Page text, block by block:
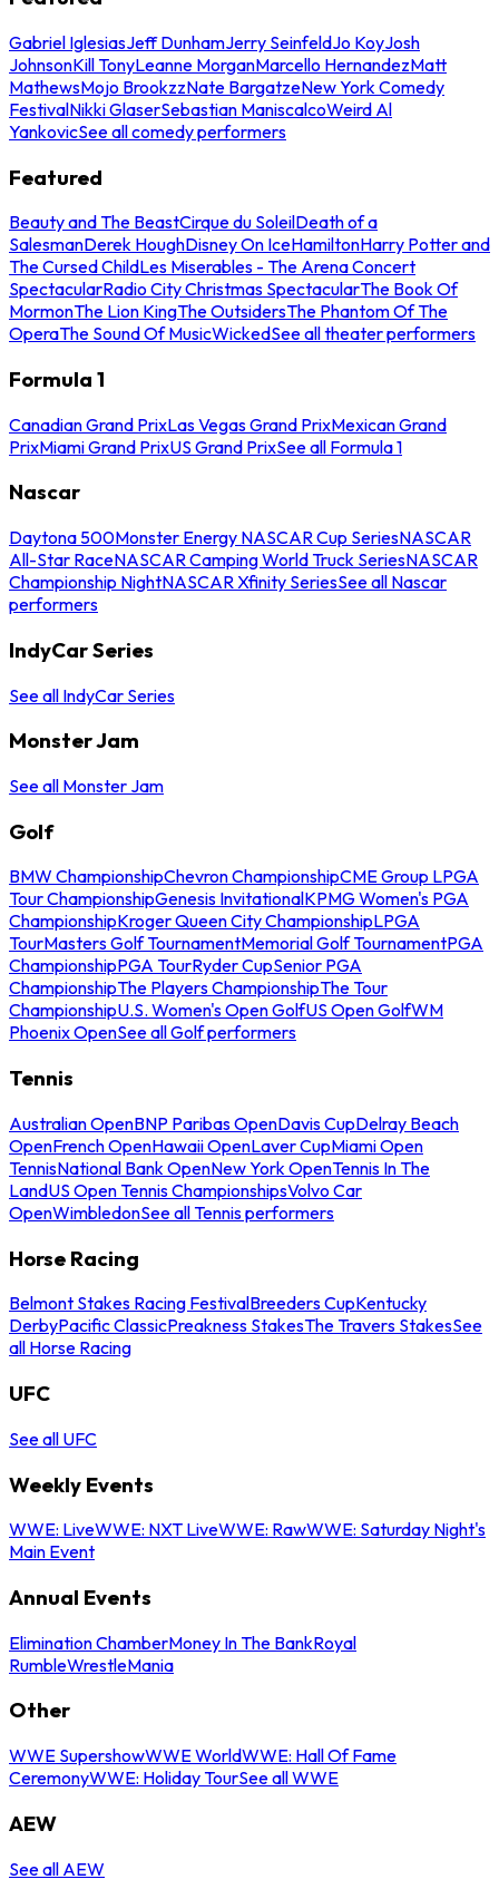
Gabriel IglesiasJeff DunhamJerry SeinfeldJo KoyJosh
JohnsonKill TonyLeanne MorganMarcello HernandezMatt
MathewsMojo BrookzzNate BargatzeNew York Comedy
FestivalNikki GlaserSebastian ManiscalcoWeird Al
YankovicSee all comedy performers
Featured
Beauty and The BeastCirque du SoleilDeath of a
SalesmanDerek HoughDisney On IceHamiltonHarry Potter and
The Cursed ChildLes Miserables - The Arena Concert
SpectacularRadio City Christmas SpectacularThe Book Of
MormonThe Lion KingThe OutsidersThe Phantom Of The
OperaThe Sound Of MusicWickedSee all theater performers
Formula 1
Canadian Grand PrixLas Vegas Grand PrixMexican Grand
PrixMiami Grand PrixUS Grand PrixSee all Formula 1
Nascar
Daytona 500Monster Energy NASCAR Cup SeriesNASCAR
All-Star RaceNASCAR Camping World Truck SeriesNASCAR
Championship NightNASCAR Xfinity SeriesSee all Nascar
performers
IndyCar Series
See all IndyCar Series
Monster Jam
See all Monster Jam
Golf
BMW ChampionshipChevron ChampionshipCME Group LPGA
Tour ChampionshipGenesis InvitationalKPMG Women's PGA
ChampionshipKroger Queen City ChampionshipLPGA
TourMasters Golf TournamentMemorial Golf TournamentPGA
ChampionshipPGA TourRyder CupSenior PGA
ChampionshipThe Players ChampionshipThe Tour
ChampionshipU.S. Women's Open GolfUS Open GolfWM
Phoenix OpenSee all Golf performers
Tennis
Australian OpenBNP Paribas OpenDavis CupDelray Beach
OpenFrench OpenHawaii OpenLaver CupMiami Open
TennisNational Bank OpenNew York OpenTennis In The
LandUS Open Tennis ChampionshipsVolvo Car
OpenWimbledonSee all Tennis performers
Horse Racing
Belmont Stakes Racing FestivalBreeders CupKentucky
DerbyPacific ClassicPreakness StakesThe Travers StakesSee
all Horse Racing
UFC
See all UFC
Weekly Events
WWE: LiveWWE: NXT LiveWWE: RawWWE: Saturday Night's
Main Event
Annual Events
Elimination ChamberMoney In The BankRoyal
RumbleWrestleMania
Other
WWE SupershowWWE WorldWWE: Hall Of Fame
CeremonyWWE: Holiday TourSee all WWE
AEW
See all AEW